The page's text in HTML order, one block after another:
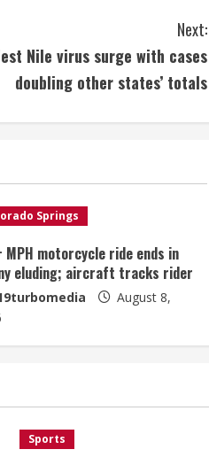
Next:
Nile virus surge with cases
doubling other states’ totals
Springs
MPH motorcycle ride ends in
eluding; aircraft tracks rider
August 8,
Sports